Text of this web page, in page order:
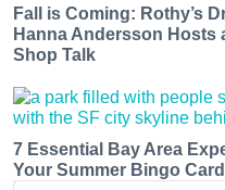
Fall is Coming: Rothy’s
Hanna Andersson Hosts
Shop Talk
7 Essential Bay Area
Your Summer Bingo Card